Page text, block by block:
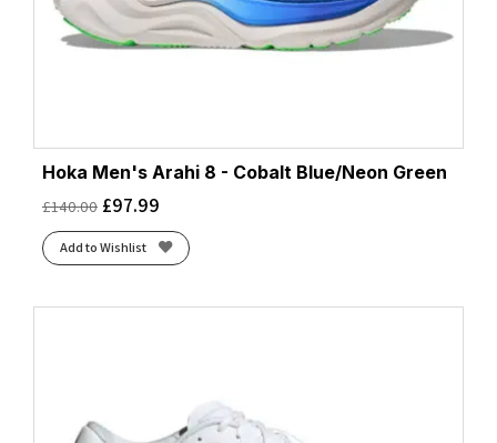
Hoka Men's Arahi 8 - Cobalt Blue/Neon Green
£140.00 £97.99
Add to Wishlist